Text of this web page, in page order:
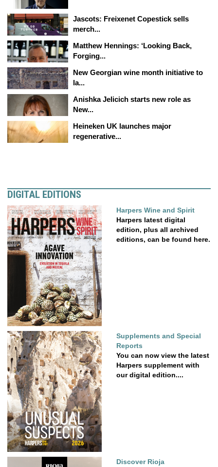
Jascots: Freixenet Copestick sells
merch...
Matthew Hennings: ‘Looking Back,
Forging...
New Georgian wine month initiative to
la...
Anishka Jelicich starts new role as
New...
Heineken UK launches major
regenerative...
DIGITAL EDITIONS
Harpers Wine and Spirit
Harpers latest digital
edition, plus all archived
editions, can be found here.
Supplements and Special
Reports
You can now view the latest
Harpers supplement with
our digital edition....
Discover Rioja